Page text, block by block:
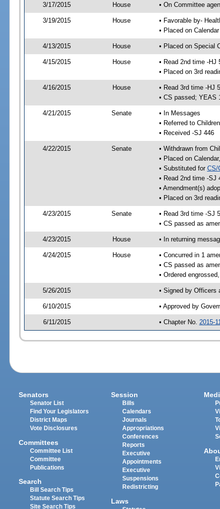
3/17/2015 House • On Committee
3/19/2015 House
• Favorable by-
• Placed on
4/13/2015 House • Placed on Special
4/15/2015 House
• Read 2nd time -HJ
• Placed on 3rd
4/16/2015 House
• Read 3rd time -HJ
• CS passed; YEAS
4/21/2015 Senate
• In Messages
• Referred to
• Received -SJ 446
4/22/2015 Senate
• Withdrawn from
• Placed on
• Substituted for CS/
• Read 2nd time -SJ
• Amendment(s)
• Placed on 3rd
4/23/2015 Senate
• Read 3rd time -SJ
• CS passed as
4/23/2015 House • In returning
4/24/2015 House
• Concurred in 1
• CS passed as
• Ordered
5/26/2015 • Signed by Officers
6/10/2015 • Approved by
6/11/2015 • Chapter No. 2015-
Senators
Senator List
Find Your Legislators
District Maps
Vote Disclosures
Committees
Committee List
Committee
Publications
Search
Bill Search Tips
Statute Search Tips
Site Search Tips
Session
Bills
Calendars
Journals
Appropriations
Conferences
Reports
Executive
Appointments
Executive
Suspensions
Redistricting
Laws